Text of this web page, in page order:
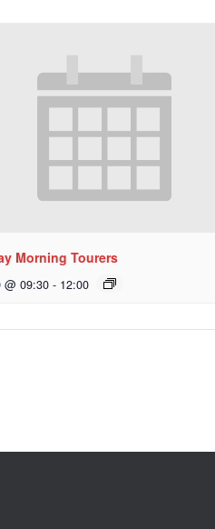
Morning Tourers
@ 09:30 - 12:00